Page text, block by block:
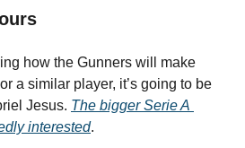
how the Gunners will make
a similar player, it’s going to be
Jesus. The bigger Serie A
interested.